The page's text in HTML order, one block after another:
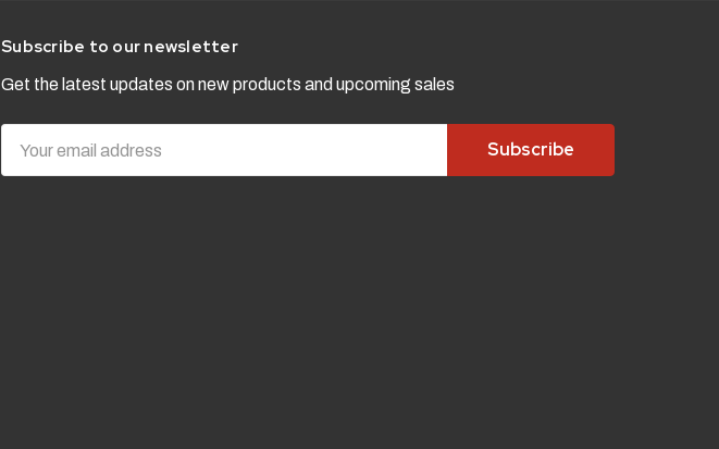
Subscribe to our newsletter
Get the latest updates on new products and upcoming sales
Address